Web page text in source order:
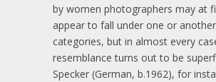
by women photographers may at
appear to fall under one or
categories, but in almost every
resemblance turns out to be
Specker (German, b.1962), for